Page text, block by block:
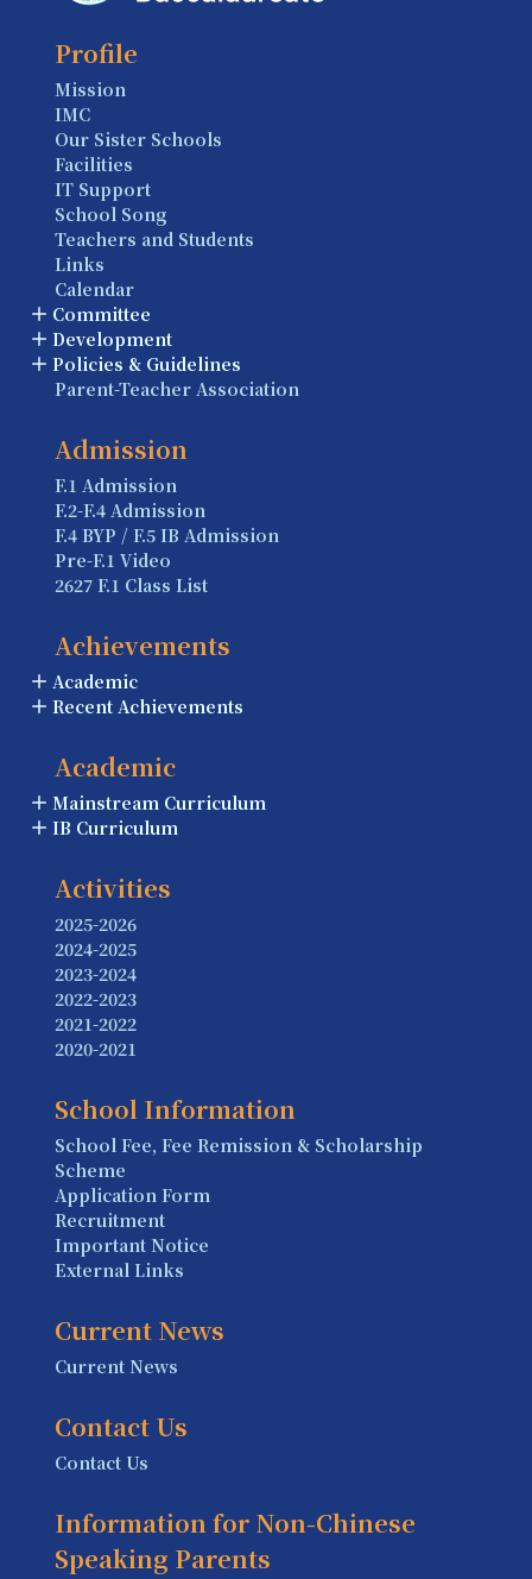
Profile
Mission
IMC
Our Sister Schools
Facilities
IT Support
School Song
Teachers and Students
Links
Calendar
Committee
Development
Policies & Guidelines
Parent-Teacher Association
Admission
F.1 Admission
F.2-F.4 Admission
F.4 BYP / F.5 IB Admission
Pre-F.1 Video
2627 F.1 Class List
Achievements
Academic
Recent Achievements
Academic
Mainstream Curriculum
IB Curriculum
Activities
2025-2026
2024-2025
2023-2024
2022-2023
2021-2022
2020-2021
School Information
School Fee, Fee Remission & Scholarship
Scheme
Application Form
Recruitment
Important Notice
External Links
Current News
Current News
Contact Us
Contact Us
Information for Non-Chinese
Speaking Parents